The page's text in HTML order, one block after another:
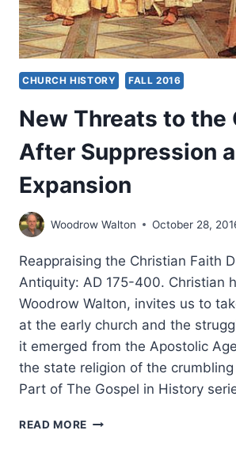
CHURCH HISTORY FALL 2016
New Threats to the
After Suppression
Expansion
Woodrow Walton October 28,
Reappraising the Christian Faith
Antiquity: AD 175-400. Christian
Woodrow Walton, invites us to
at the early church and the
it emerged from the Apostolic
the state religion of the crumbling
Part of The Gospel in History
READ MORE NEW